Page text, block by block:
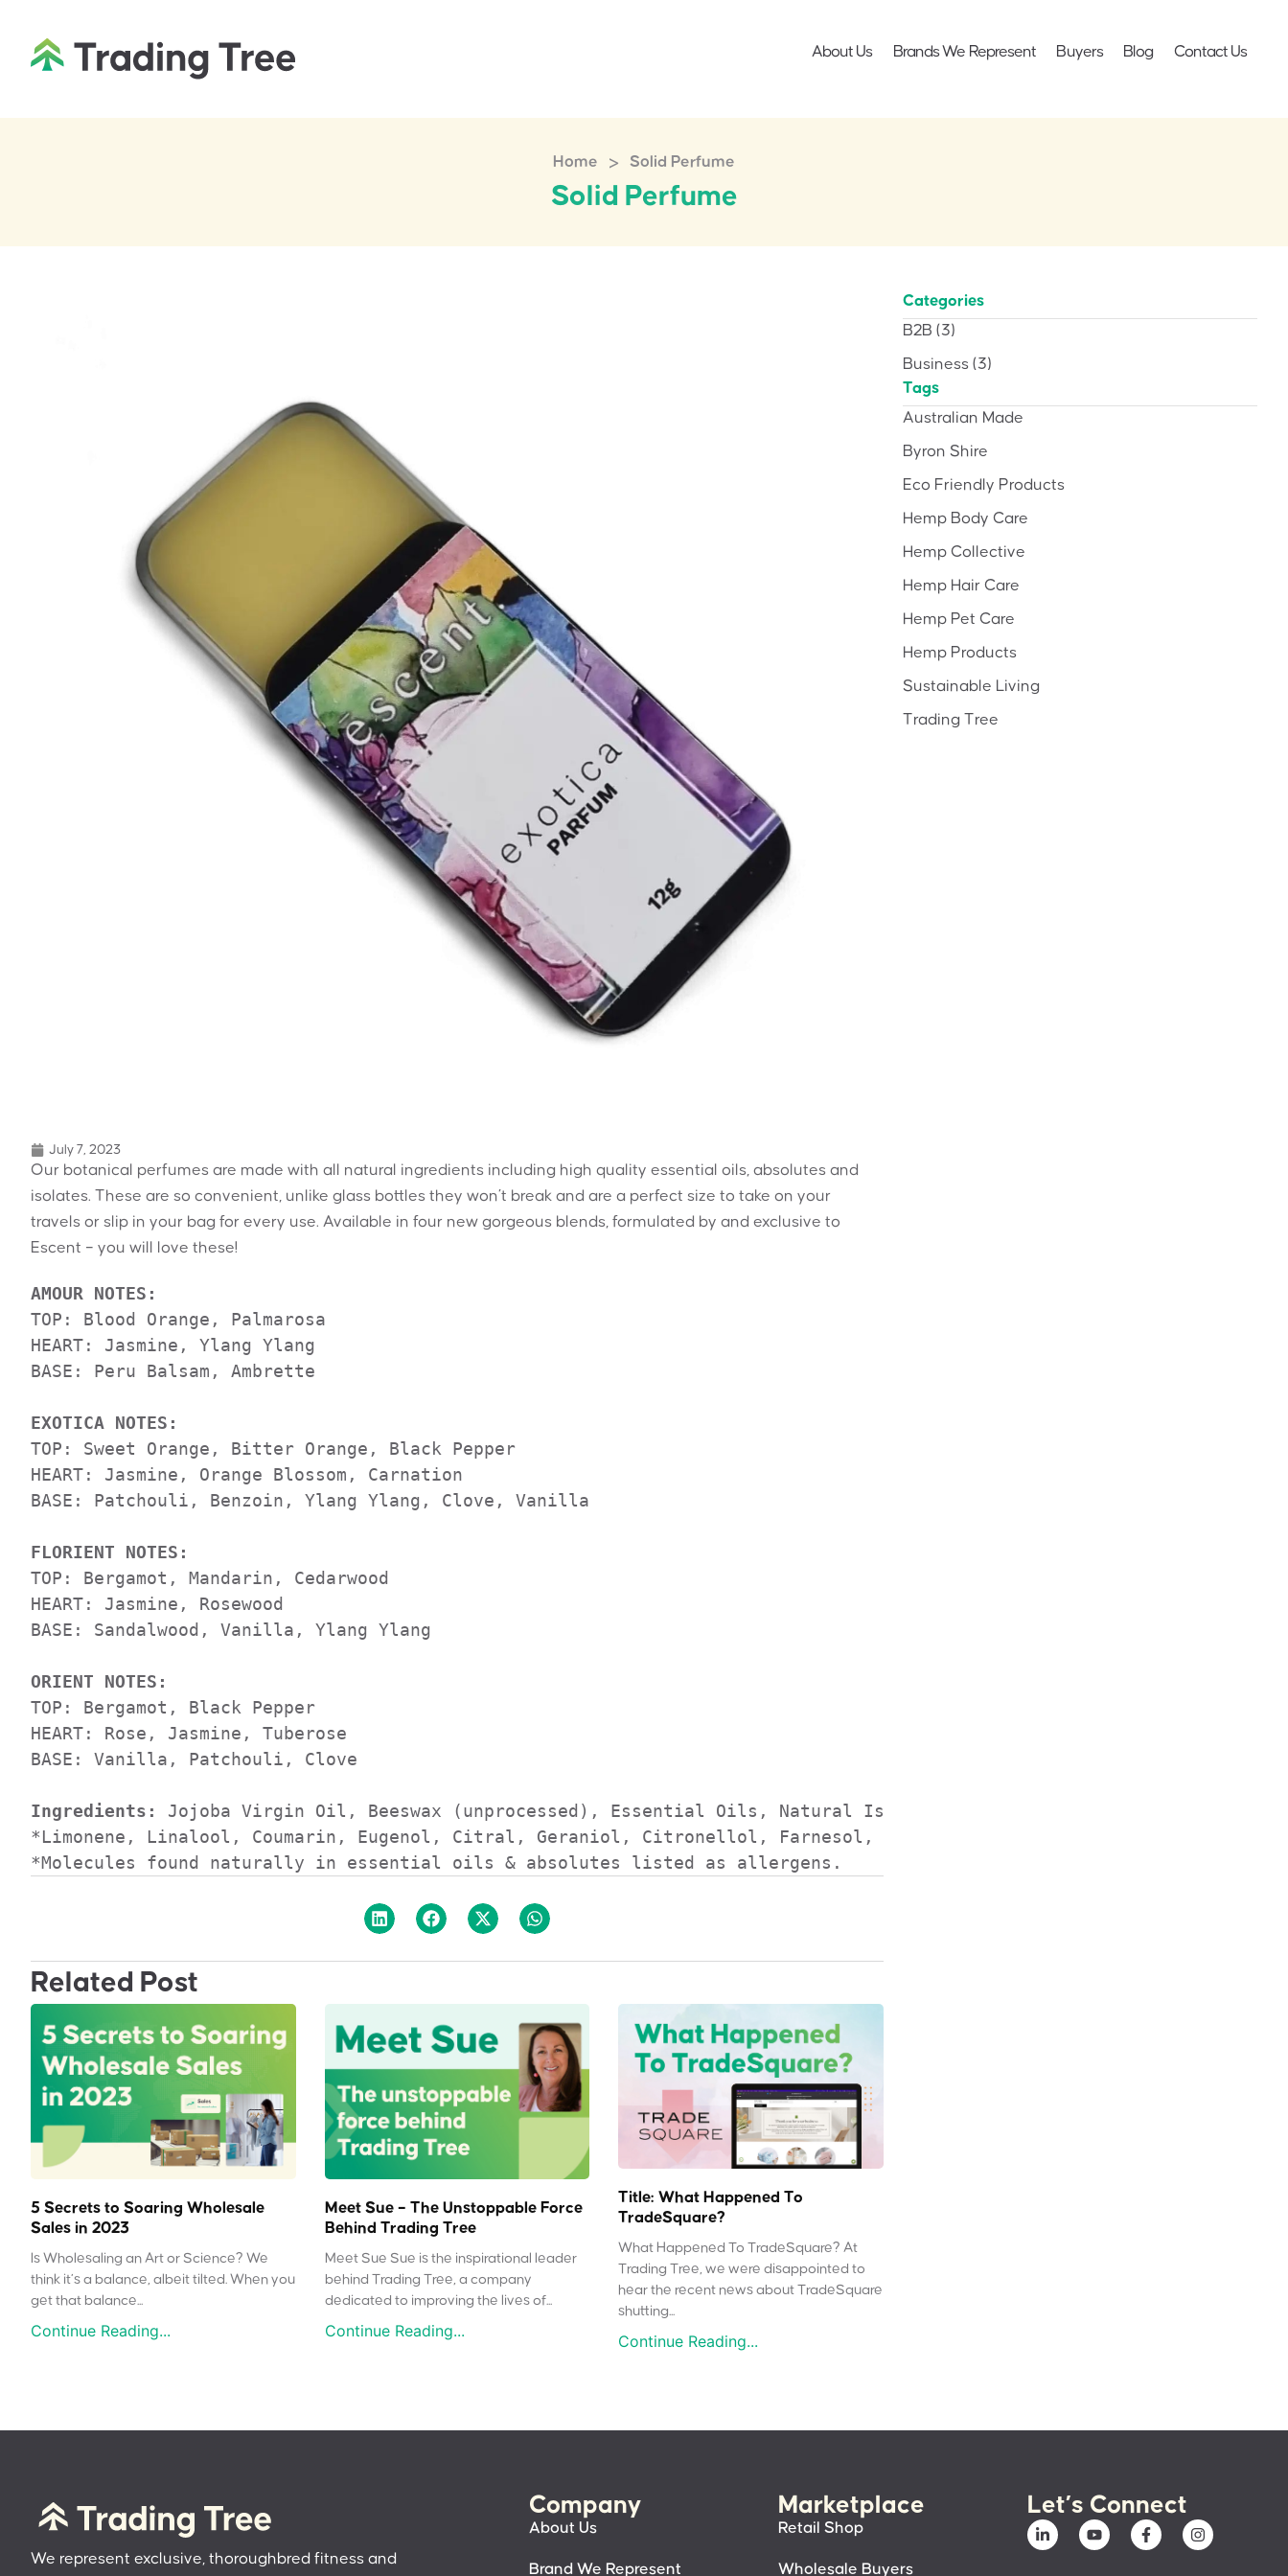
About Us Brands We Represent Buyers Blog Contact Us
Home > Solid Perfume
Solid Perfume
July 7, 2023
Our botanical perfumes are made with all natural ingredients including high quality essential oils, absolutes and
isolates. These are so convenient, unlike glass bottles they won’t break and are a perfect size to take on your
travels or slip in your bag for every use. Available in four new gorgeous blends, formulated by and exclusive to
Escent – you will love these!
AMOUR NOTES:
TOP: Blood Orange, Palmarosa
HEART: Jasmine, Ylang Ylang
BASE: Peru Balsam, Ambrette
EXOTICA NOTES:
TOP: Sweet Orange, Bitter Orange, Black Pepper
HEART: Jasmine, Orange Blossom, Carnation
BASE: Patchouli, Benzoin, Ylang Ylang, Clove, Vanilla
FLORIENT NOTES:
TOP: Bergamot, Mandarin, Cedarwood
HEART: Jasmine, Rosewood
BASE: Sandalwood, Vanilla, Ylang Ylang
ORIENT NOTES:
TOP: Bergamot, Black Pepper
HEART: Rose, Jasmine, Tuberose
BASE: Vanilla, Patchouli, Clove
Ingredients:
Jojoba Virgin Oil, Beeswax (unprocessed), Essential Oils, Natural Isolates & Absolutes.
*Limonene, Linalool, Coumarin, Eugenol, Citral, Geraniol, Citronellol, Farnesol, Isoeugenol.
*Molecules found naturally in essential oils & absolutes listed as allergens.
Related Post
5 Secrets to Soaring Wholesale
Sales in 2023
Is Wholesaling an Art or Science? We
think it’s a balance, albeit tilted. When you
get that balance...
Continue Reading...
Meet Sue – The Unstoppable Force
Behind Trading Tree
Meet Sue Sue is the inspirational leader
behind Trading Tree, a company
dedicated to improving the lives of...
Continue Reading...
Title: What Happened To
TradeSquare?
What Happened To TradeSquare? At
Trading Tree, we were disappointed to
hear the recent news about TradeSquare
shutting...
Continue Reading...
Categories
B2B (3)
Business (3)
Tags
Australian Made
Byron Shire
Eco Friendly Products
Hemp Body Care
Hemp Collective
Hemp Hair Care
Hemp Pet Care
Hemp Products
Sustainable Living
Trading Tree
We represent exclusive, thoroughbred fitness and
Company
About Us
Brand We Represent
Marketplace
Retail Shop
Wholesale Buyers
Let’s Connect